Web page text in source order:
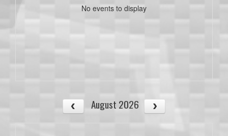
No events to display
August 2026